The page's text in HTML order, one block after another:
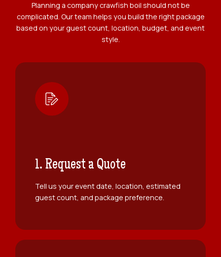
Planning a company crawfish boil should not be
complicated. Our team helps you build the right package
based on your guest count, location, budget, and event
style.
1. Request a Quote
Tell us your event date, location, estimated
guest count, and package preference.